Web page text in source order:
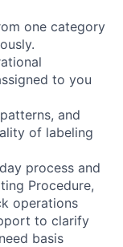
one category
to you
and
of labeling
process and
Procedure,
operations
to clarify
basis